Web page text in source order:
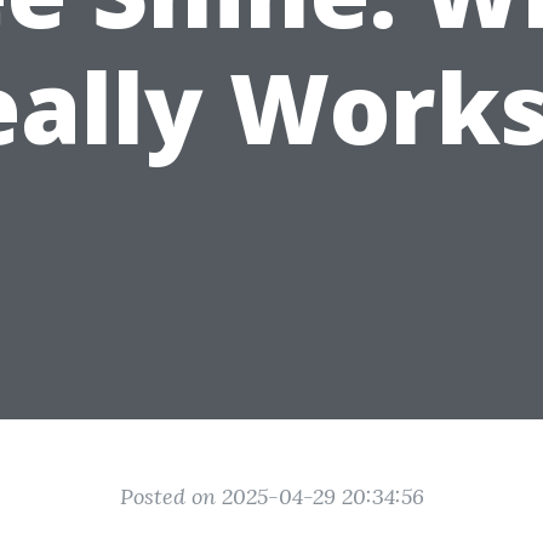
Posted on 2025-04-29 20:34:56